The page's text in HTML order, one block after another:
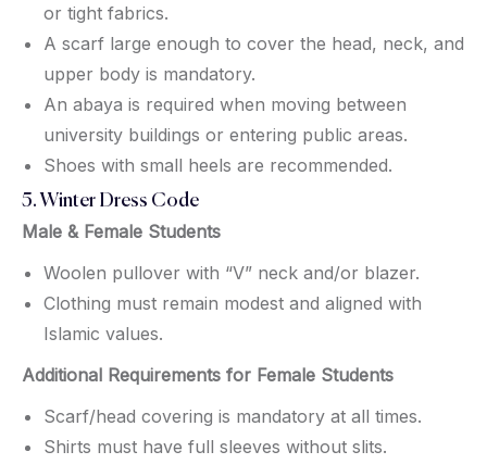
or tight fabrics.
A scarf large enough to cover the head, neck, and
upper body is mandatory.
An abaya is required when moving between
university buildings or entering public areas.
Shoes with small heels are recommended.
5. Winter Dress Code
Male & Female Students
Woolen pullover with “V” neck and/or blazer.
Clothing must remain modest and aligned with
Islamic values.
Additional Requirements for Female Students
Scarf/head covering is mandatory at all times.
Shirts must have full sleeves without slits.